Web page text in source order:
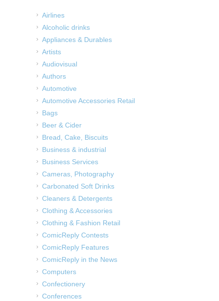
Airlines
Alcoholic drinks
Appliances & Durables
Artists
Audiovisual
Authors
Automotive
Automotive Accessories Retail
Bags
Beer & Cider
Bread, Cake, Biscuits
Business & industrial
Business Services
Cameras, Photography
Carbonated Soft Drinks
Cleaners & Detergents
Clothing & Accessories
Clothing & Fashion Retail
ComicReply Contests
ComicReply Features
ComicReply in the News
Computers
Confectionery
Conferences